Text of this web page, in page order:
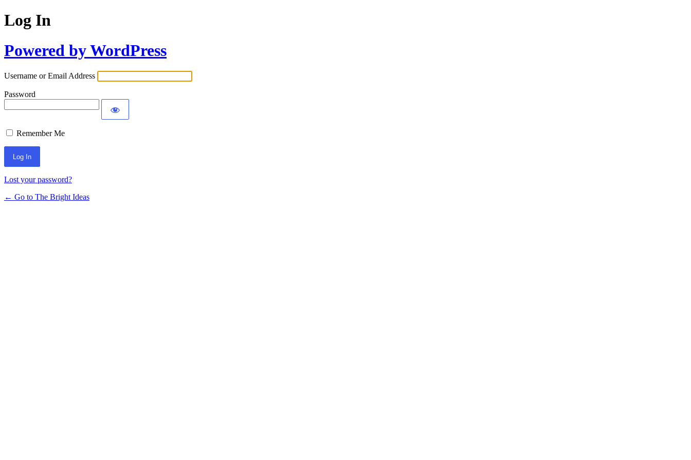
Log In
Powered by WordPress
Username or Email Address
Password
Remember Me
Lost your password?
← Go to The Bright Ideas